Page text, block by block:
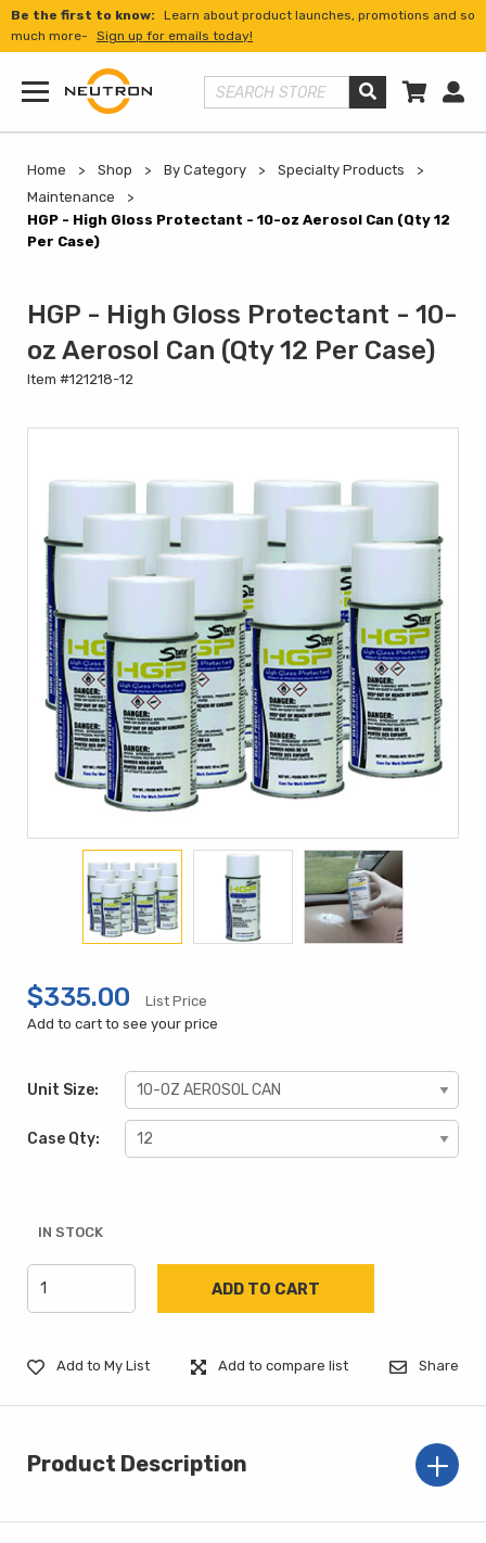
Be the first to know:
Learn about product launches, promotions and so
much more-
Sign up for emails today!
Search Store
Home Shop By Category
Specialty Products
Maintenance
HGP - High Gloss Protectant - 10-oz Aerosol Can (Qty 12
Per Case)
HGP - High Gloss Protectant - 10-
oz Aerosol Can (Qty 12 Per Case)
Item #121218-12
$335.00
List Price
Add to cart to see your price
Unit Size:
Case Qty:
IN STOCK
Add to My List Add to compare list Share
Product Description